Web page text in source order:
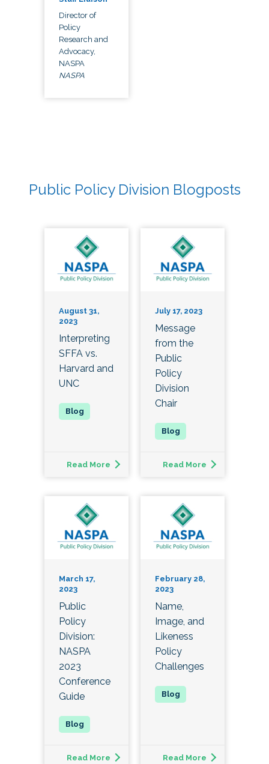
Director of
Policy
Research and
Advocacy,
NASPA
NASPA
Public Policy Division Blogposts
August 31,
2023
Interpreting
SFFA vs.
Harvard and
UNC
Read More
July 17, 2023
Message
from the
Public
Policy
Division
Chair
Read More
March 17,
2023
Public
Policy
Division:
NASPA
2023
Conference
Guide
Read More
February 28,
2023
Name,
Image, and
Likeness
Policy
Challenges
Read More